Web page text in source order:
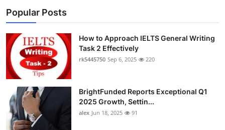
Health
Submit Press Release
Guest Posting
Crypto
Advertise with US
Popular Posts
How to Approach IELTS General Writing
Task 2 Effectively
rk5445750 Sep 6, 2025 220
BrightFunded Reports Exceptional Q1
2025 Growth, Settin...
alex Jun 18, 2025 91